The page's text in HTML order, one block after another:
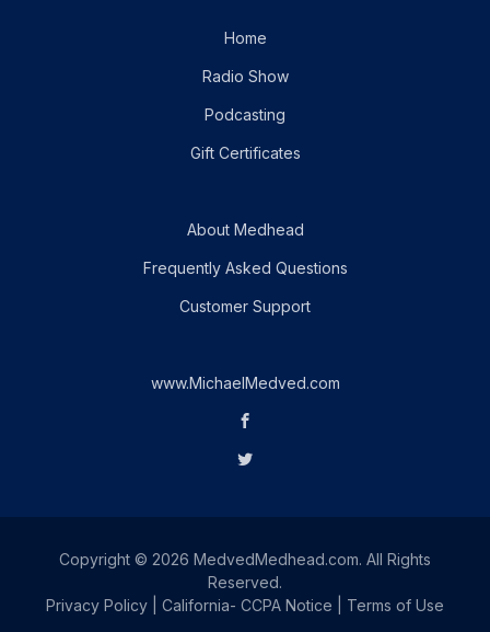
Home
Radio Show
Podcasting
Gift Certificates
About Medhead
Frequently Asked Questions
Customer Support
www.MichaelMedved.com
Copyright © 2026 MedvedMedhead.com. All Rights
Reserved.
Privacy Policy
California- CCPA Notice Terms of Use